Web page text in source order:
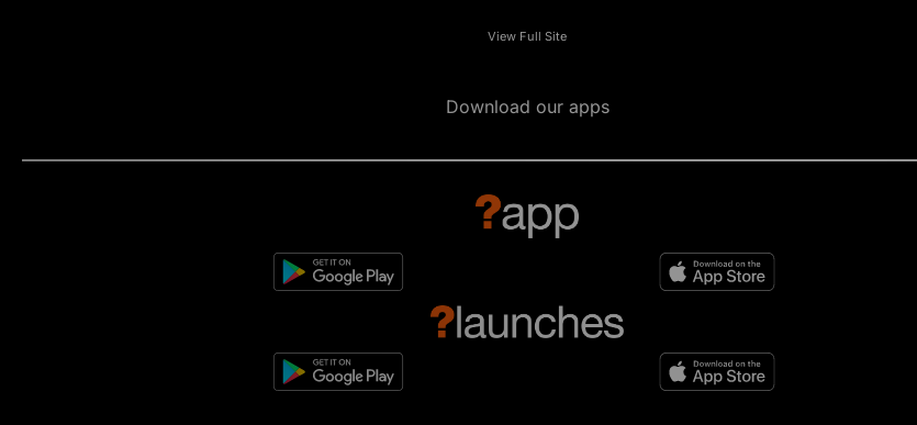
View Full Site
Download our apps